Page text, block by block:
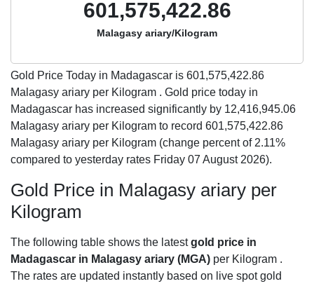
601,575,422.86
Malagasy ariary/Kilogram
Gold Price Today in Madagascar is 601,575,422.86
Malagasy ariary per Kilogram . Gold price today in
Madagascar has increased significantly by 12,416,945.06
Malagasy ariary per Kilogram to record 601,575,422.86
Malagasy ariary per Kilogram (change percent of 2.11%
compared to yesterday rates Friday 07 August 2026).
Gold Price in Malagasy ariary per
Kilogram
The following table shows the latestgold price in
Madagascar in Malagasy ariary (MGA) per Kilogram .
The rates are updated instantly based on live spot gold